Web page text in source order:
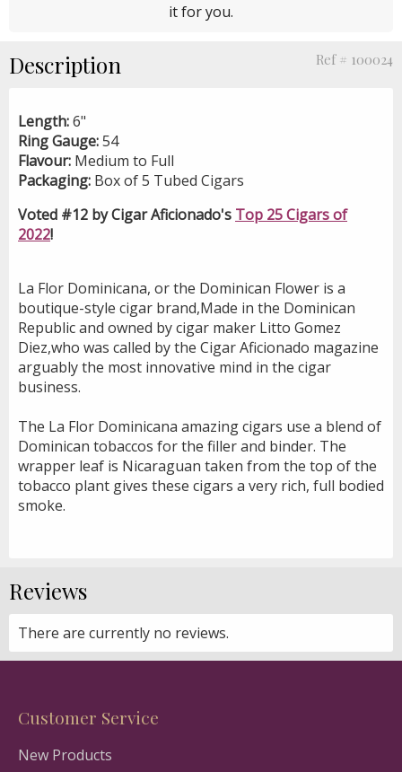
it for you.
Description Ref # 100024
Length:6"
Ring Gauge:54
Flavour: Medium to Full
Packaging: Box of 5 Tubed Cigars
Voted #12 by Cigar Aficionado's Top 25 Cigars of
2022!
La Flor Dominicana, or the Dominican Flower is a
boutique-style cigar brand,Made in the Dominican
Republic and owned by cigar maker Litto Gomez
Diez,who was called by the Cigar Aficionado magazine
arguably the most innovative mind in the cigar
business.
The La Flor Dominicana amazing cigars use a blend of
Dominican tobaccos for the filler and binder. The
wrapper leaf is Nicaraguan taken from the top of the
tobacco plant gives these cigars a very rich, full bodied
smoke.
Reviews
There are currently no reviews.
Customer Service
New Products